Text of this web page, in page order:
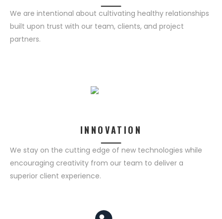
We are intentional about cultivating healthy relationships
built upon trust with our team, clients, and project
partners.
INNOVATION
We stay on the cutting edge of new technologies while
encouraging creativity from our team to deliver a
superior client experience.